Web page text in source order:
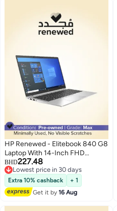
HP Renewed - Elitebook 840 G8
Laptop With 14-Inch FHD
Display,Intel Core i7/11th Gen
Processor/32GB DDR4
RAM/512GB SSD/Windows 11
English Silver
BHD227.48
Lowest price in 30 days
Lowest price in 30 days
Extra 10% cashback
+ 1
Get it by16 Aug